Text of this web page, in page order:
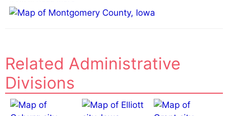
Related Administrative
Divisions